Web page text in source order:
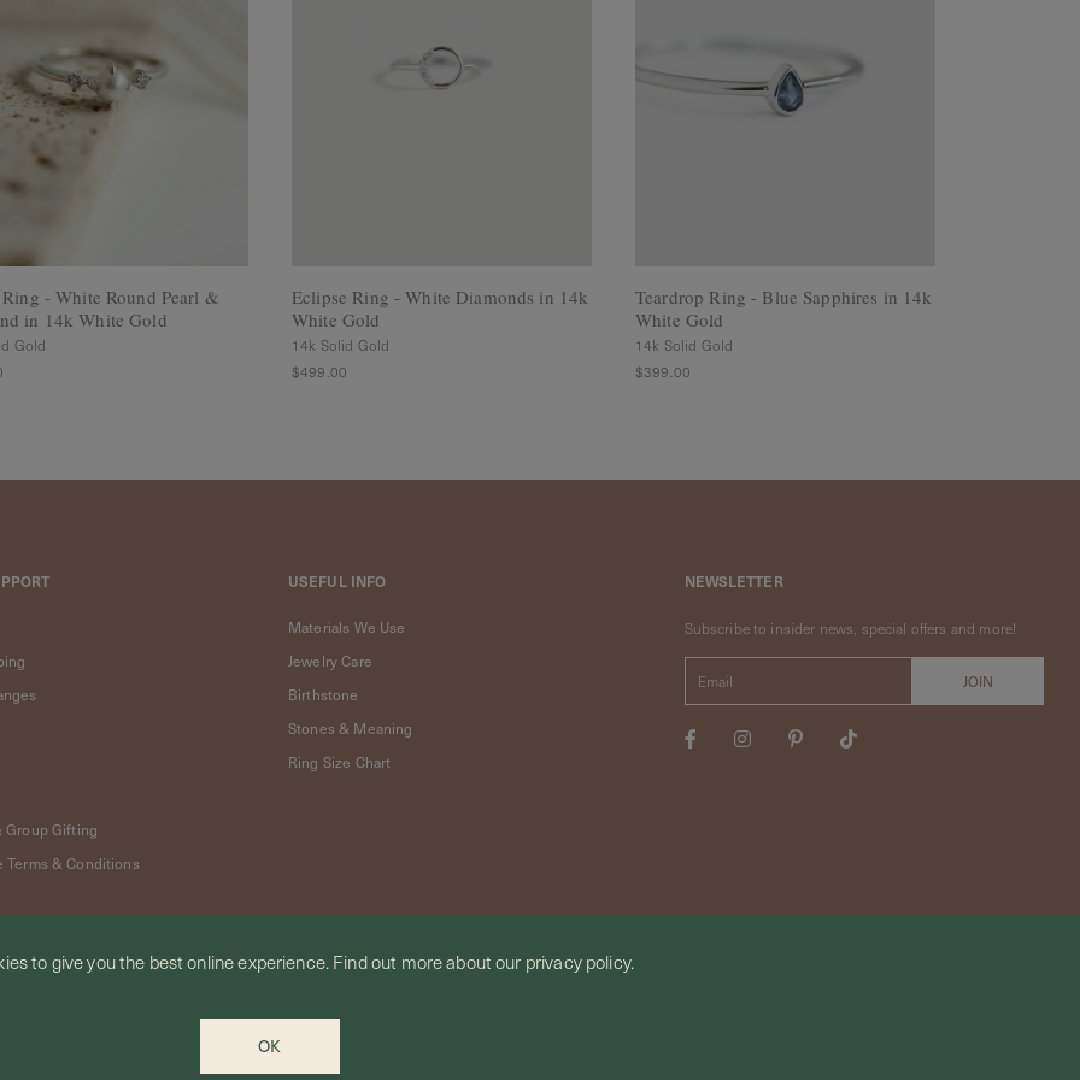
- White Round Pearl &
in 14k White Gold
Gold
Eclipse Ring - White Diamonds in 14k
White Gold
14k Solid Gold
$499.00
Teardrop Ring - Blue Sapphires in 14k
White Gold
14k Solid Gold
$399.00
Group Gifting
Terms & Conditions
USEFUL INFO
Materials We Use
Jewelry Care
Birthstone
Stones & Meaning
Ring Size Chart
NEWSLETTER
Subscribe to insider news, special offers and more!
to give you the best online experience. Find out moreabout our privacy policy.
OK